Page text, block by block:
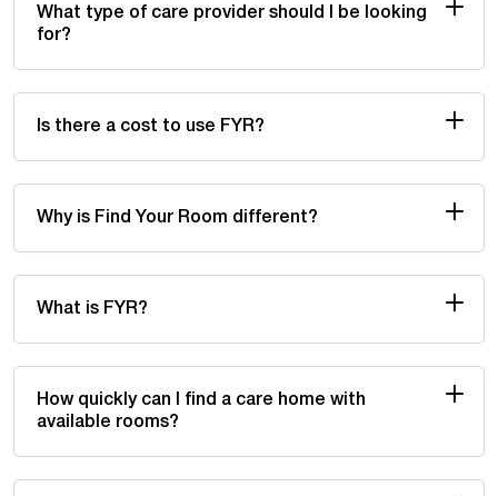
What type of care provider should I be looking
for?
Is there a cost to use FYR?
Why is Find Your Room different?
What is FYR?
How quickly can I find a care home with
available rooms?